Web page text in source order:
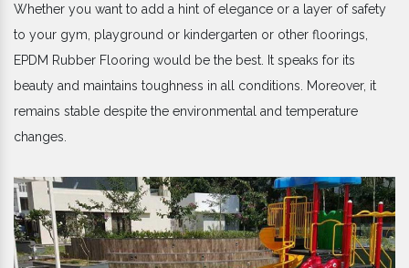
Whether you want to add a hint of elegance or a layer of safety
to your gym, playground or kindergarten or other floorings,
EPDM Rubber Flooring would be the best. It speaks for its
beauty and maintains toughness in all conditions. Moreover, it
remains stable despite the environmental and temperature
changes.